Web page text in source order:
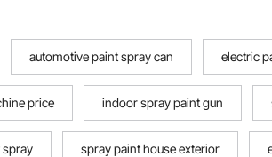
automotive paint spray can electric
price indoor spray paint gun
spray spray paint house exterior